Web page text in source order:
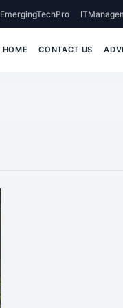
EmergingTechPro
HOME CONTACT US